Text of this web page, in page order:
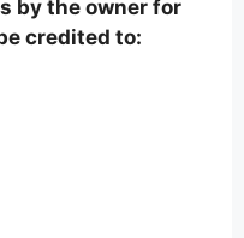
by the owner for
credited to: